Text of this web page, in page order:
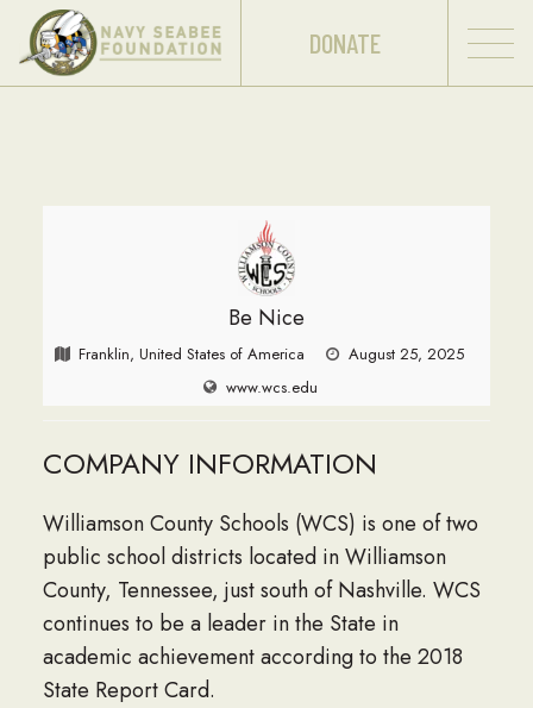
DONATE
Be Nice
Franklin, United States of America
August 25, 2025
www.wcs.edu
COMPANY INFORMATION
Williamson County Schools (WCS) is one of two
public school districts located in Williamson
County, Tennessee, just south of Nashville. WCS
continues to be a leader in the State in
academic achievement according to the 2018
State Report Card.